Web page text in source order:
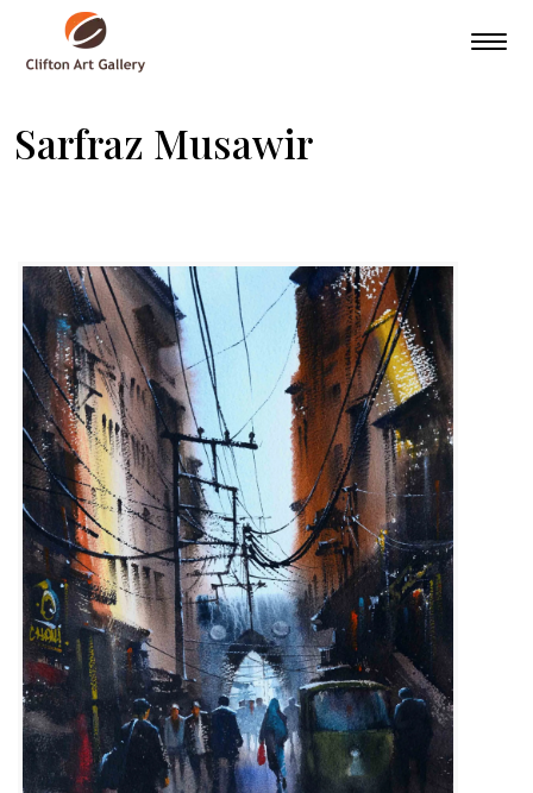
Sarfraz Musawir